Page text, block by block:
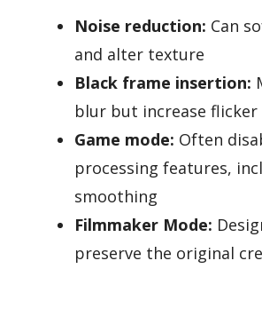
Noise reduction: Can
and alter texture
Black frame insertion:
blur but increase flicker
Game mode: Often
processing features,
smoothing
Filmmaker Mode:
preserve the original